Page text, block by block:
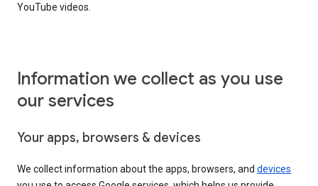
YouTube videos.
Information we collect as you use
our services
Your apps, browsers & devices
We collect information about the apps, browsers, and devices